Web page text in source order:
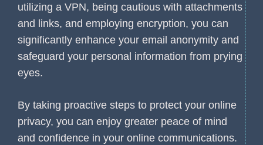
utilizing a VPN, being cautious with attachments
and links, and employing encryption, you can
significantly enhance your email anonymity and
safeguard your personal information from prying
eyes.
By taking proactive steps to protect your online
privacy, you can enjoy greater peace of mind
and confidence in your online communications.